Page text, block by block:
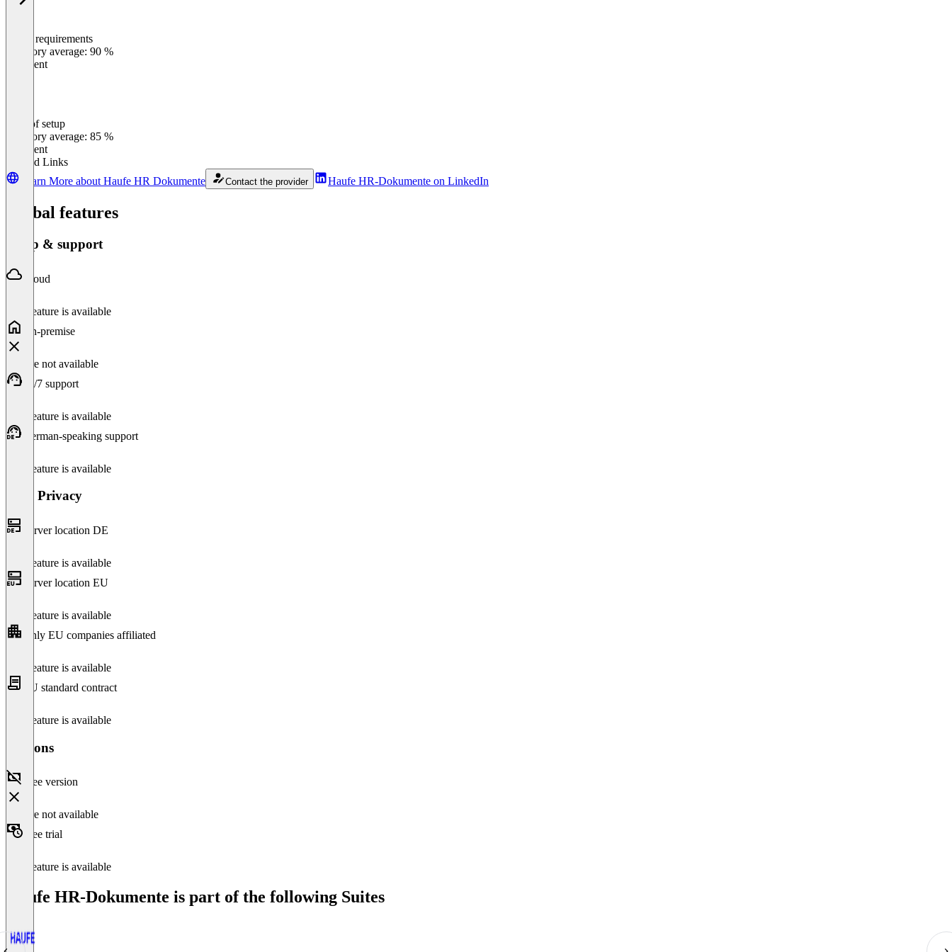
Meets requirements
Category average: 90 %
Excellent
Ease of setup
Category average: 85 %
Excellent
Related Links
Learn More about Haufe HR Dokumente
Contact the provider Haufe HR-Dokumente on LinkedIn
Global features
Setup & support
Cloud
This feature is available
On-premise
Feature not available
24/7 support
This feature is available
German-speaking support
This feature is available
Data Privacy
Server location DE
This feature is available
Server location EU
This feature is available
Only EU companies affiliated
This feature is available
EU standard contract
This feature is available
Versions
Free version
Feature not available
Free trial
This feature is available
Haufe HR-Dokumente is part of the following Suites